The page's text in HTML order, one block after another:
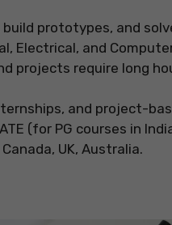
prototypes, and
Electrical, and
projects require long
and project-
(for PG courses in
Canada, UK, Australia.